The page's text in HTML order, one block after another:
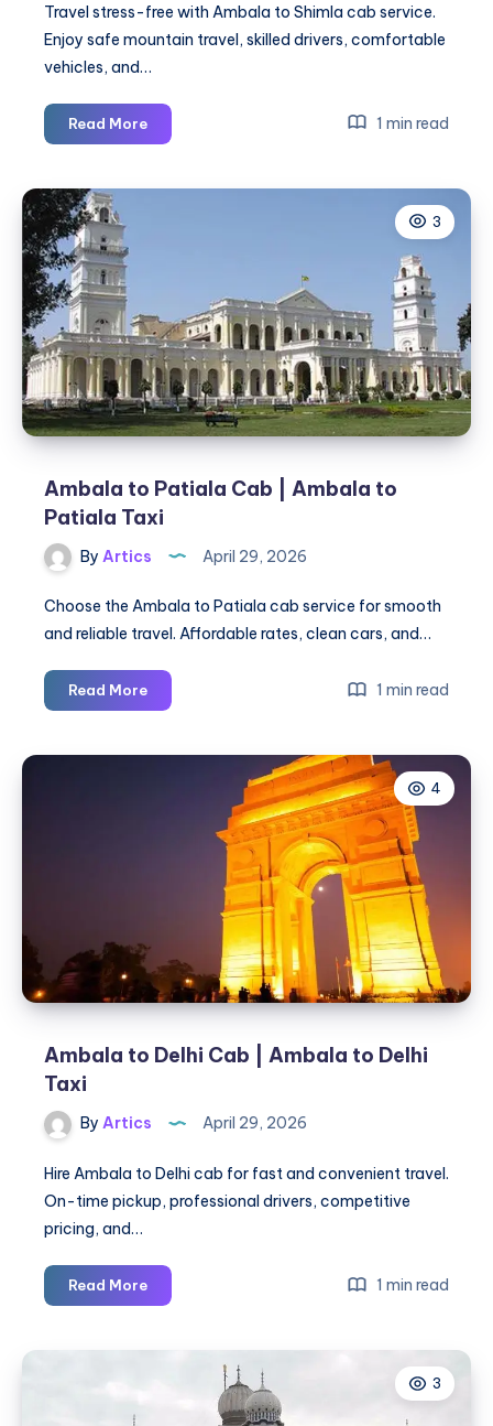
Travel stress-free with Ambala to Shimla cab service.
Enjoy safe mountain travel, skilled drivers, comfortable
vehicles, and…
Read MoreAmbala
to
Taxi
1 min read
3
Ambala to Patiala Cab | Ambala to
Patiala Taxi
By Artics April 29, 2026
Choose the Ambala to Patiala cab service for smooth
and reliable travel. Affordable rates, clean cars, and…
Read MoreAmbala
to
1 min read
4
Ambala to Delhi Cab | Ambala to Delhi
Taxi
By Artics April 29, 2026
Hire Ambala to Delhi cab for fast and convenient travel.
On-time pickup, professional drivers, competitive
pricing, and…
Read MoreAmbala
to
1 min read
3